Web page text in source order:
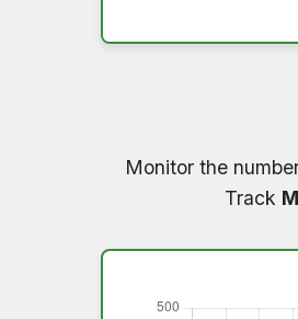
Monitor the
Track